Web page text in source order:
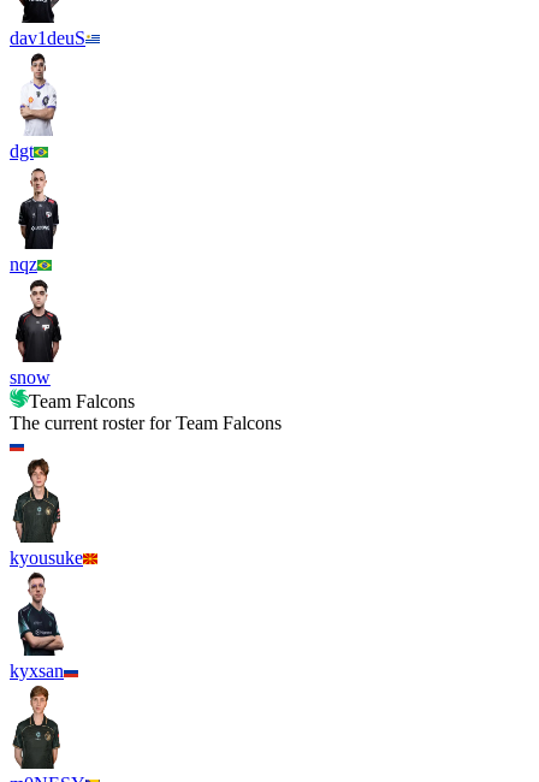
dav1deuS
dgt
nqz
snow
Team Falcons
The current roster forTeam Falcons
kyousuke
kyxsan